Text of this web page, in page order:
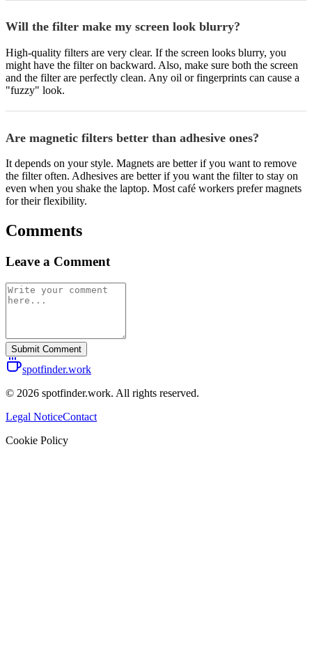
Will the filter make my screen look blurry?
High-quality filters are very clear. If the screen looks blurry, you
might have the filter on backward. Also, make sure both the screen
and the filter are perfectly clean. Any oil or fingerprints can cause a
"fuzzy" look.
Are magnetic filters better than adhesive ones?
It depends on your style. Magnets are better if you want to remove
the filter often. Adhesives are better if you want the filter to stay on
even when you shake the laptop. Most café workers prefer magnets
for their flexibility.
Comments
Leave a Comment
Submit Comment
spotfinder.work
© 2026 spotfinder.work. All rights reserved.
Legal NoticeContact
Cookie Policy